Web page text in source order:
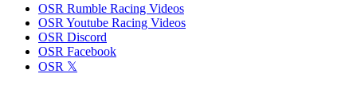
OSR Rumble Racing Videos
OSR Youtube Racing Videos
OSR Discord
OSR Facebook
OSR 𝕏